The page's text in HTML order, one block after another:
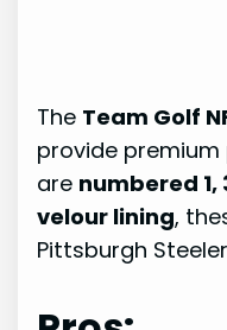
The Team Golf
provide
are numbered 1,
velour lining,
Pittsburgh